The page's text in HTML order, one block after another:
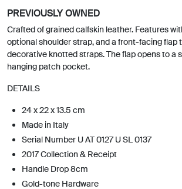
PREVIOUSLY OWNED
Crafted of grained calfskin leather. Features
optional shoulder strap, and a front-facing flap
decorative knotted straps. The flap opens to a
hanging patch pocket.
DETAILS
24 x 22 x 13.5 cm
Made in Italy
Serial Number U AT 0127 U SL 0137
2017 Collection & Receipt
Handle Drop 8cm
Gold-tone Hardware